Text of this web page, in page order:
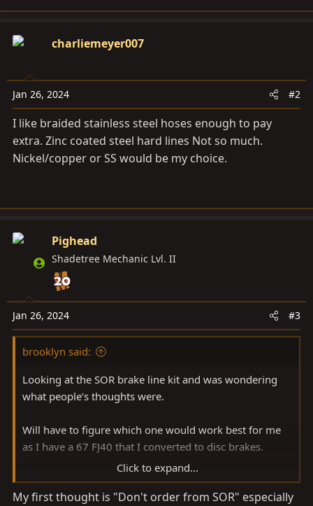
e
c
o
n
charliemeyer007
Jan 26, 2024 #2
I like braided stainless steel hoses enough to pay
extra. Zinc coated steel hard lines Not so much.
Nickel/copper or SS would be my choice.
Pighead
Shadetree Mechanic Lvl. II
Jan 26, 2024 #3
brooklyn said:
Looking at the SOR brake line kit and was wondering
what people’s thoughts were.
Will have to figure which one would work best for me
as I have a 67 FJ40 that I converted to disc brakes.
Brake Lines and Hoses 1958-1984 FJ40 & FJ55 - Specter
Off-Road - https://www.sor.com/cat/086#tab1
Click to expand...
My first thought is "Don't order from SOR" especially